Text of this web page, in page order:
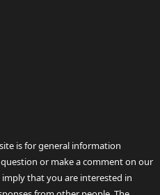
is for general information
or make a comment on our
that you are interested in